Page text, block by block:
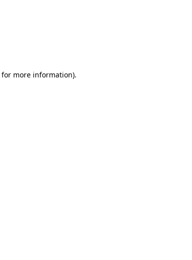
for more information).